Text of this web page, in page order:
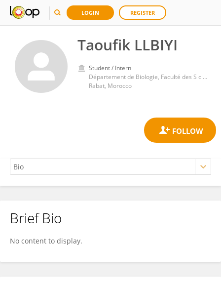
LOGIN REGISTER
Taoufik LLBIYI
Student / Intern
Département de Biologie, Faculté des S ciences, Université Mohammed V
Rabat, Morocco
Taoufik LLBIYI
Brief Bio
No content to display.